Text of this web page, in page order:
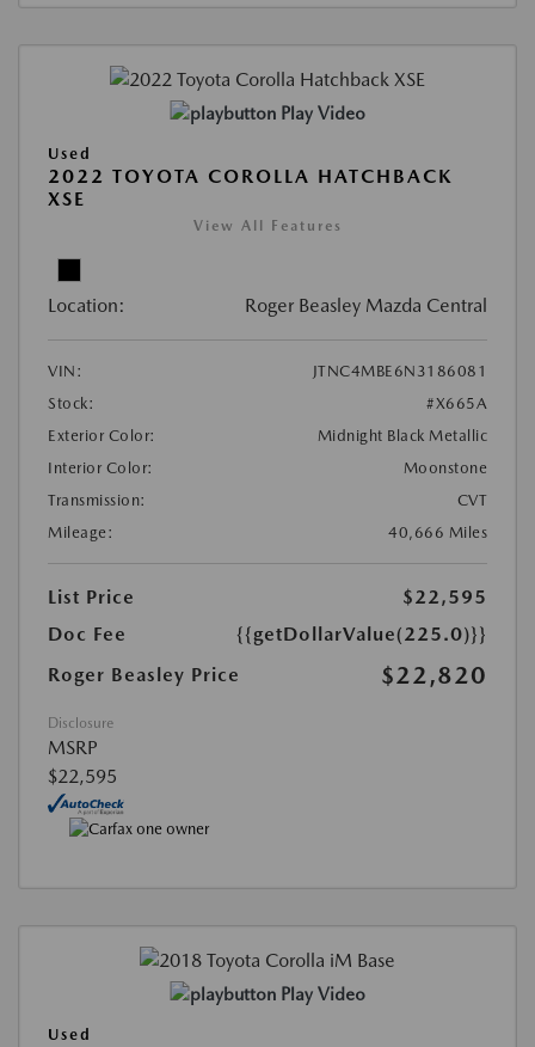
Play Video
Used
2022 TOYOTA COROLLA HATCHBACK
XSE
View All Features
Location: Roger Beasley Mazda Central
VIN:
JTNC4MBE6N3186081
Stock:
#X665A
Exterior Color:
Midnight Black Metallic
Interior Color:
Moonstone
Transmission:
CVT
Mileage:
40,666 Miles
List Price
$22,595
Doc Fee
{{getDollarValue(225.0)}}
Roger Beasley Price
$22,820
Disclosure
MSRP
$22,595
Play Video
Used